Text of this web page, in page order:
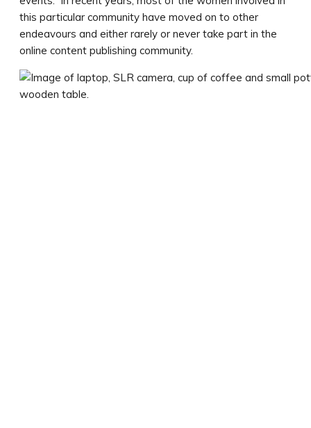
this particular community have moved on to other
endeavours and either rarely or never take part in the
online content publishing community.